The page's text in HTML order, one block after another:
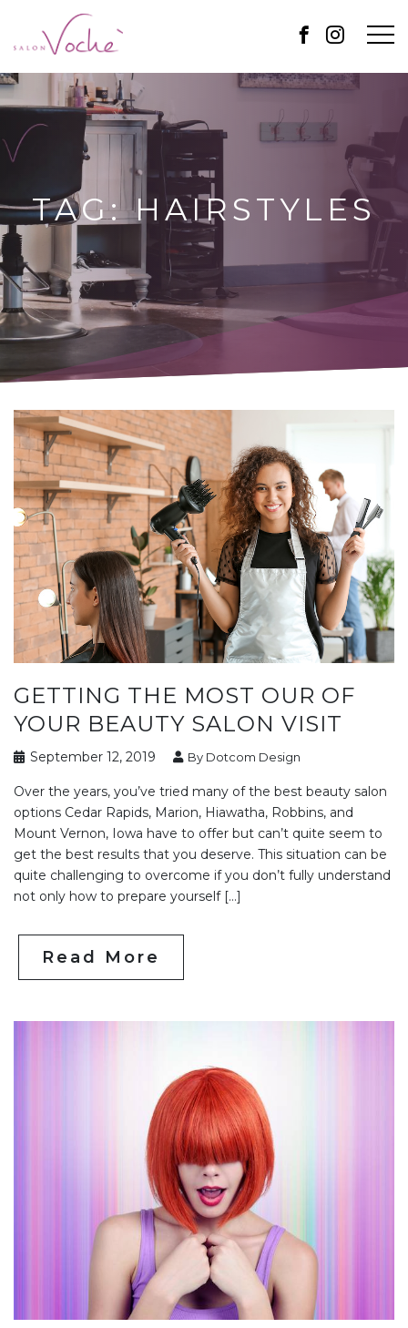
TAG:HAIRSTYLES
GETTING THE MOST OUR OF
YOUR BEAUTY SALON VISIT
September 12, 2019 By Dotcom Design
Over the years, you’ve tried many of the best beauty salon
options Cedar Rapids, Marion, Hiawatha, Robbins, and
Mount Vernon, Iowa have to offer but can’t quite seem to
get the best results that you deserve. This situation can be
quite challenging to overcome if you don’t fully understand
not only how to prepare yourself […]
Read More